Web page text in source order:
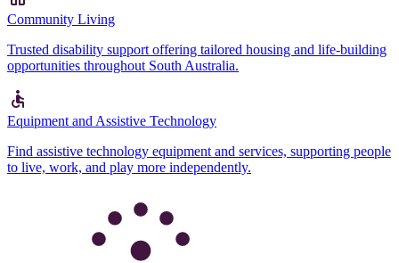
Community Living
Trusted disability support offering tailored housing and life-building
opportunities throughout South Australia.
Equipment and Assistive Technology
Find assistive technology equipment and services, supporting people
to live, work, and play more independently.